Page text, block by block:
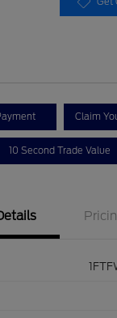
Claim
10 Second Trade Value